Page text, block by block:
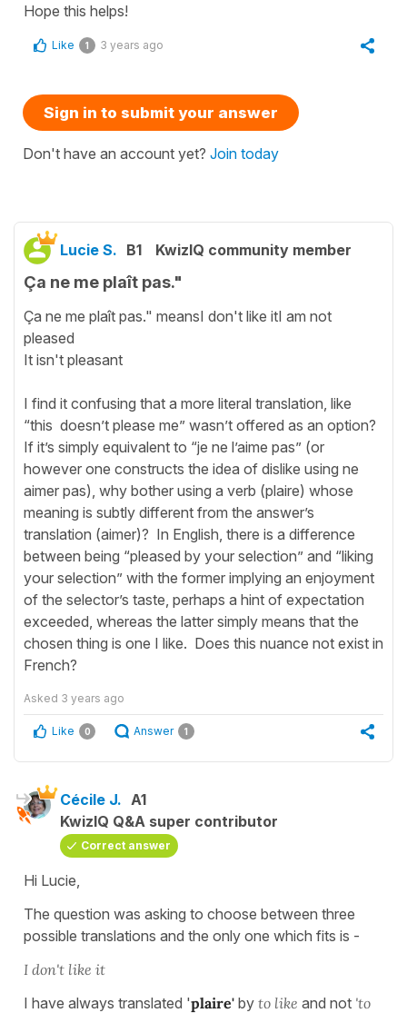
Hope this helps!
Like 1 3 years ago
Sign in to submit your answer
Don't have an account yet? Join today
Lucie S. B1 KwizIQ community member
Ça ne me plaît pas."
Ça ne me plaît pas." meansI don't like itI am not
pleased
It isn't pleasant
I find it confusing that a more literal translation, like
“this doesn’t please me” wasn’t offered as an option?
If it’s simply equivalent to “je ne l’aime pas” (or
however one constructs the idea of dislike using ne
aimer pas), why bother using a verb (plaire) whose
meaning is subtly different from the answer’s
translation (aimer)? In English, there is a difference
between being “pleased by your selection” and “liking
your selection” with the former implying an enjoyment
of the selector’s taste, perhaps a hint of expectation
exceeded, whereas the latter simply means that the
chosen thing is one I like. Does this nuance not exist in
French?
Asked 3 years ago
Like 0 Answer 1
Cécile J. A1
KwizIQ Q&A super contributor
Correct answer
Hi Lucie,
The question was asking to choose between three
possible translations and the only one which fits is -
I don't like it
I have always translated 'plaire' by to like and not 'to